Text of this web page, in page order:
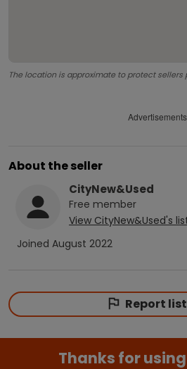
The location is approximate to protect sellers
Advertisements
About the seller
CityNew&Used
Free member
View CityNew&Used's
Joined August 2022
Report
Thanks for